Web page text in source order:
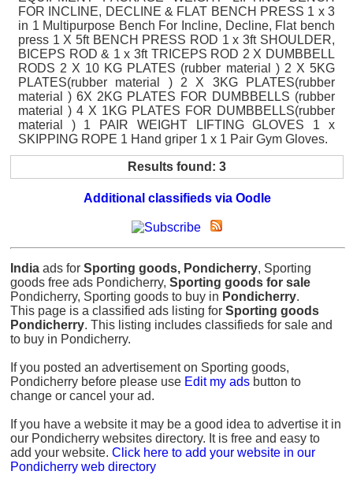
FOR INCLINE, DECLINE & FLAT BENCH PRESS 1 x 3
in 1 Multipurpose Bench For Incline, Decline, Flat bench
press 1 X 5ft BENCH PRESS ROD 1 x 3ft SHOULDER,
BICEPS ROD & 1 x 3ft TRICEPS ROD 2 X DUMBBELL
RODS 2 X 10 KG PLATES (rubber material ) 2 X 5KG
PLATES(rubber material ) 2 X 3KG PLATES(rubber
material ) 6X 2KG PLATES FOR DUMBBELLS (rubber
material ) 4 X 1KG PLATES FOR DUMBBELLS(rubber
material ) 1 PAIR WEIGHT LIFTING GLOVES 1 x
SKIPPING ROPE 1 Hand griper 1 x 1 Pair Gym Gloves.
Results found: 3
Additional classifieds via Oodle
India ads for Sporting goods, Pondicherry, Sporting
goods free ads Pondicherry, Sporting goods for sale
Pondicherry, Sporting goods to buy in Pondicherry.
This page is a classified ads listing for Sporting goods
Pondicherry. This listing includes classifieds for sale and
to buy in Pondicherry.
If you posted an advertisement on Sporting goods,
Pondicherry before please use Edit my ads button to
change or cancel your ad.
If you have a website it may be a good idea to advertise it in
our Pondicherry websites directory. It is free and easy to
add your website. Click here to add your website in our
Pondicherry web directory